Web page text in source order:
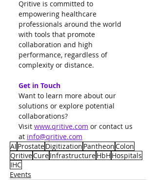
Qritive is committed to
empowering healthcare
professionals around the world
with tools that promote
collaboration and high
performance, regardless of
complexity or distance.
Get in Touch
Want to learn more about our
solutions or explore potential
collaborations?
Visit www.qritive.com or contact us
at info@qritive.com
AI ProstateDigitization PantheonColon
QritiveCureInfrastructureHbH Hospitals
IHC
Events